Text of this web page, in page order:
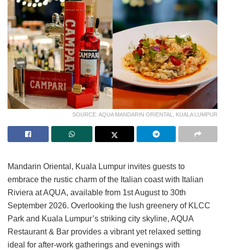
SOURCE: AQUA MANDARIN ORIENTAL, KUALA LUMPUR
Mandarin Oriental, Kuala Lumpur invites guests to
embrace the rustic charm of the Italian coast with Italian
Riviera at AQUA, available from 1st August to 30th
September 2026. Overlooking the lush greenery of KLCC
Park and Kuala Lumpur’s striking city skyline, AQUA
Restaurant & Bar provides a vibrant yet relaxed setting
ideal for after-work gatherings and evenings with